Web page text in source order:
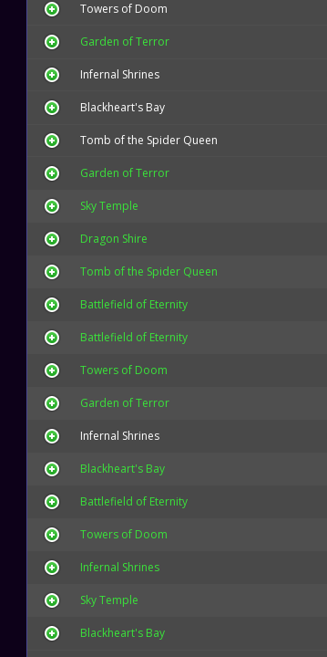
Towers of Doom
Garden of Terror
Infernal Shrines
Blackheart's Bay
Tomb of the Spider Queen
Garden of Terror
Sky Temple
Dragon Shire
Tomb of the Spider Queen
Battlefield of Eternity
Battlefield of Eternity
Towers of Doom
Garden of Terror
Infernal Shrines
Blackheart's Bay
Battlefield of Eternity
Towers of Doom
Infernal Shrines
Sky Temple
Blackheart's Bay